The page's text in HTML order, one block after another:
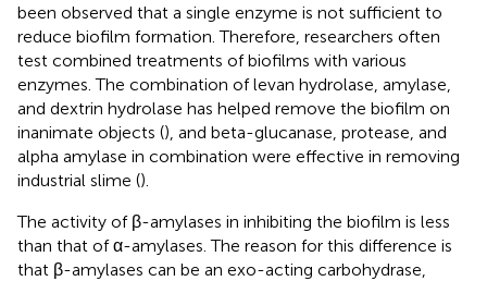
been observed that a single enzyme is not sufficient to
reduce biofilm formation. Therefore, researchers often
test combined treatments of biofilms with various
enzymes. The combination of levan hydrolase, amylase,
and dextrin hydrolase has helped remove the biofilm on
inanimate objects (), and beta-glucanase, protease, and
alpha amylase in combination were effective in removing
industrial slime ().
The activity of β-amylases in inhibiting the biofilm is less
than that of α-amylases. The reason for this difference is
that β-amylases can be an exo-acting carbohydrase,